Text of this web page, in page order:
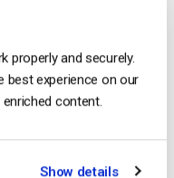
properly and securely.
best experience on our
content.
Show details
a
is balanced across
CDN minimizes latency
Meanwhile, security